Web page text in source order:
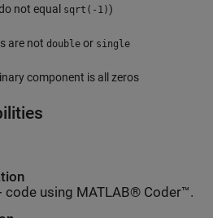
not equal sqrt(-1))
are not double or single
component is all zeros
code using MATLAB® Coder™.